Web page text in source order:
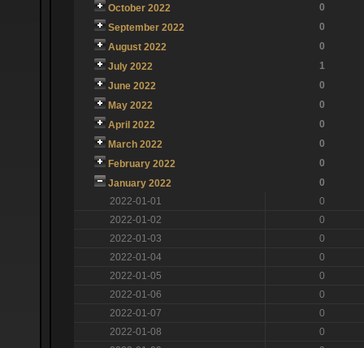
October 2022
0
September 2022
0
August 2022
0
July 2022
1
June 2022
0
May 2022
0
April 2022
0
March 2022
0
February 2022
0
January 2022
0
2022-01-01
0
2022-01-02
0
2022-01-03
0
2022-01-04
0
2022-01-05
0
2022-01-06
0
2022-01-07
0
2022-01-08
0